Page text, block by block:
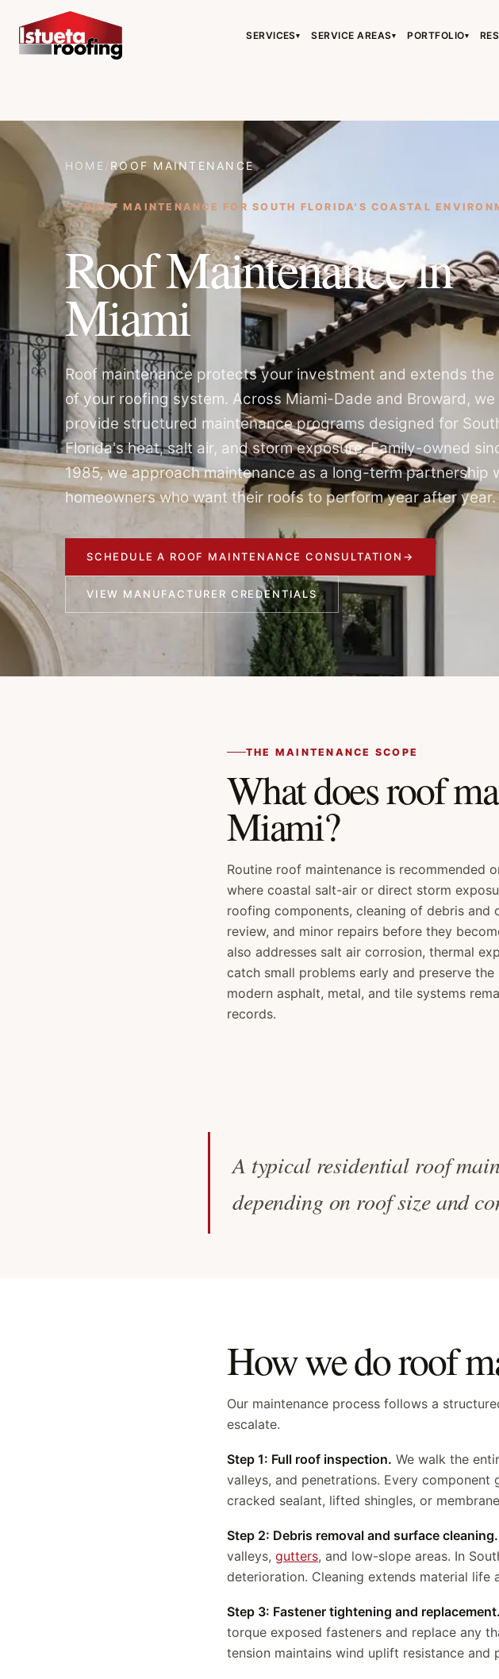
SERVICES▾ SERVICE AREAS▾ PORTFOLIO▾
HOME ROOF MAINTENANCE
ROOF MAINTENANCE FOR SOUTH FLORIDA'S COASTAL
Roof Maintenance in
Miami
Roof maintenance protects your investment and extends the
of your roofing system. Across Miami-Dade and Broward, we
provide structured maintenance programs designed for
Florida's heat, salt air, and storm exposure. Family-owned
1985, we approach maintenance as a long-term partnership
homeowners who want their roofs to perform year after year.
SCHEDULE A ROOF MAINTENANCE CONSULTATION →
VIEW MANUFACTURER CREDENTIALS
THE MAINTENANCE SCOPE
What does roof
Miami?
Routine roof maintenance is recommended
where coastal salt-air or direct storm
roofing components, cleaning of debris
review, and minor repairs before they
also addresses salt air corrosion, thermal
catch small problems early and preserve
modern asphalt, metal, and tile systems
records.
A typical residential roof
depending on roof size and
How we do roof
Our maintenance process follows a
escalate.
Step 1: Full roof inspection. We walk the
valleys, and penetrations. Every
cracked sealant, lifted shingles, or
Step 2: Debris removal and surface cleaning.
valleys, gutters, and low-slope areas. In
deterioration. Cleaning extends material life
Step 3: Fastener tightening and replacement.
torque exposed fasteners and replace any
tension maintains wind uplift resistance and